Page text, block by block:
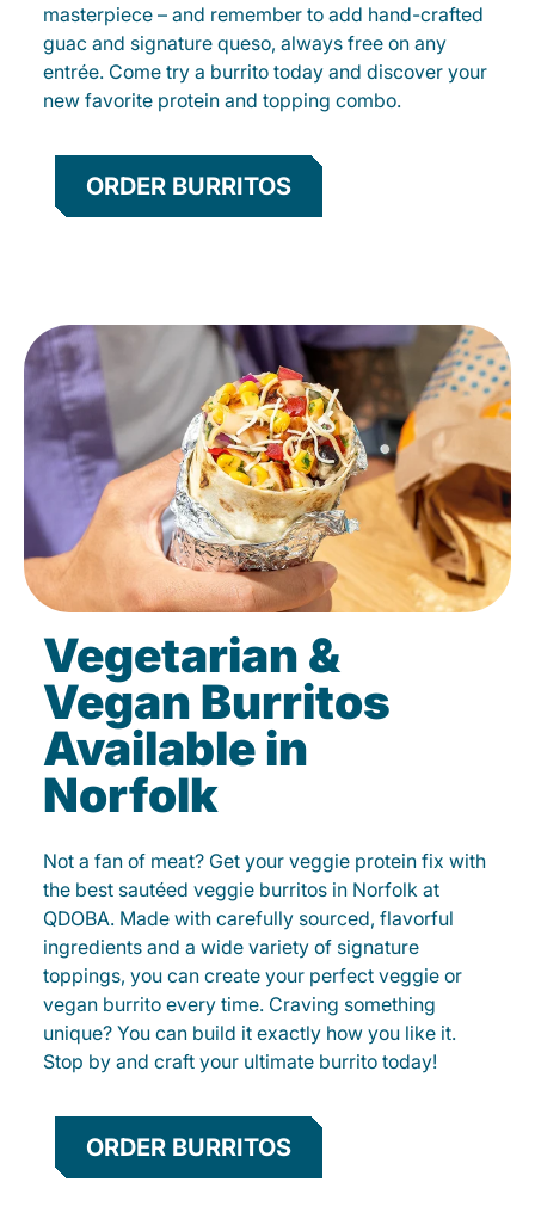
masterpiece – and remember to add hand-crafted
guac and signature queso, always free on any
entrée. Come try a burrito today and discover your
new favorite protein and topping combo.
ORDER BURRITOS
Vegetarian &
Vegan Burritos
Available in
Norfolk
Not a fan of meat? Get your veggie protein fix with
the best sautéed veggie burritos in Norfolk at
QDOBA. Made with carefully sourced, flavorful
ingredients and a wide variety of signature
toppings, you can create your perfect veggie or
vegan burrito every time. Craving something
unique? You can build it exactly how you like it.
Stop by and craft your ultimate burrito today!
ORDER BURRITOS